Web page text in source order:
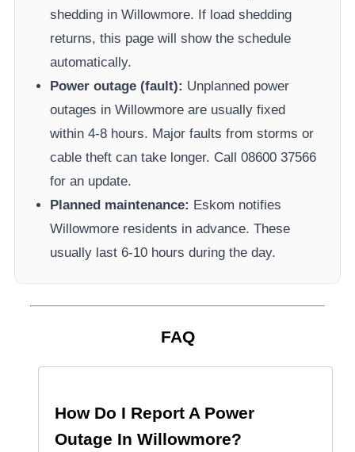
shedding inWillowmore. If load shedding
returns, this page will show the schedule
automatically.
Power outage (fault): Unplanned power
outages inWillowmore are usually fixed
within 4-8 hours. Major faults from storms or
cable theft can take longer. Call 08600 37566​
for an update.
Planned maintenance: Eskom notifies
Willowmore residents in advance. These
usually last 6-10 hours during the day.
FAQ
How Do I Report A Power
Outage In Willowmore?